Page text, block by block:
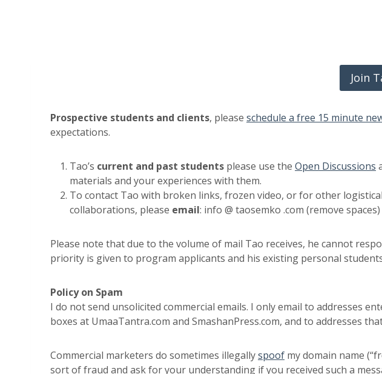
Join
Prospective students and clients, please schedule a free 15 minute
expectations.
Tao’s current and past students please use the Open Discussions
materials and your experiences with them.
To contact Tao with broken links, frozen video, or for other
collaborations, please email: info @ taosemko .com (remove spaces)
Please note that due to the volume of mail Tao receives, he cannot
priority is given to program applicants and his existing personal
Policy on Spam
I do not send unsolicited commercial emails. I only email to addresses
boxes at UmaaTantra.com and SmashanPress.com, and to addresses
Commercial marketers do sometimes illegallyspoof my domain name
sort of fraud and ask for your understanding if you received such a